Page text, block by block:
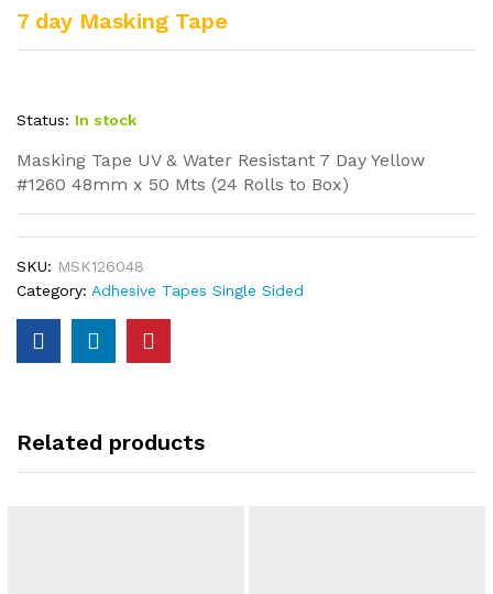
7 day Masking Tape
Status: In stock
Masking Tape UV & Water Resistant 7 Day Yellow
#1260 48mm x 50 Mts (24 Rolls to Box)
SKU: MSK126048
Category: Adhesive Tapes Single Sided
Related products